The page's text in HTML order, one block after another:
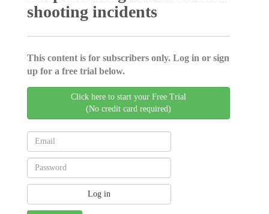
shooting incidents
This content is for subscribers only. Log in or sign
up for a free trial below.
Click here to start your Free Trial
(No credit card required)